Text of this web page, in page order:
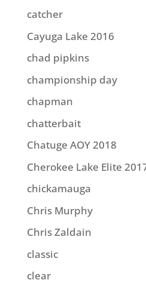
catcher
Cayuga Lake 2016
chad pipkins
championship day
chapman
chatterbait
Chatuge AOY 2018
Cherokee Lake Elite
chickamauga
Chris Murphy
Chris Zaldain
classic
clear